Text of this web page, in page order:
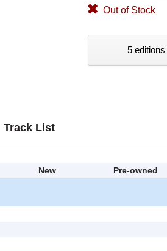
Out of Stock
5
Track List
New
Pre-owned